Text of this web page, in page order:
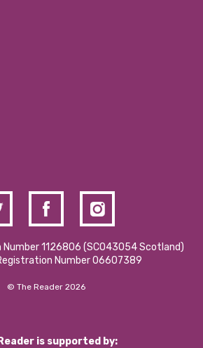
2025
Policy
1126806 (SCO43054 Scotland)
Number 06607389
© The Reader 2026
is supported by: